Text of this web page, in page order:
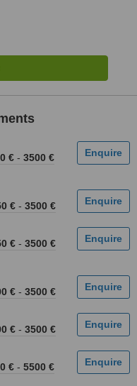
€ - 3500 €
€ - 3500 €
€ - 3500 €
€ - 3500 €
€ - 3500 €
€ - 5500 €